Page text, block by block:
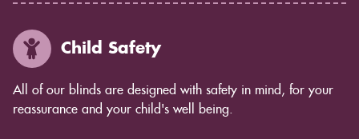
Child Safety
All of our blinds are designed with safety in mind, for your
reassurance and your child's well being.